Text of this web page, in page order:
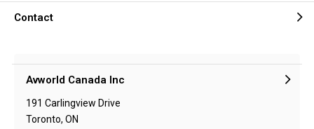
Contact
Avworld Canada Inc
191 Carlingview Drive
Toronto, ON